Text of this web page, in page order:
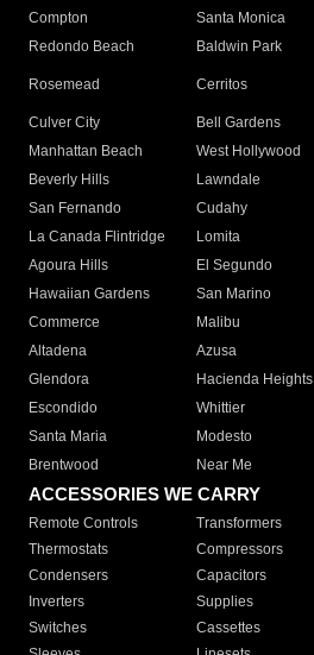
Compton
Santa Monica
Redondo Beach
Baldwin Park
Rosemead Cerritos
Culver City
Bell Gardens
Manhattan Beach
West Hollywood
Beverly Hills
Lawndale
San Fernando
Cudahy
La Canada Flintridge
Lomita
Agoura Hills
El Segundo
Hawaiian Gardens
San Marino
Commerce
Malibu
Altadena
Azusa
Glendora
Hacienda Heights
Escondido
Whittier
Santa Maria
Modesto
Brentwood
Near Me
ACCESSORIES WE CARRY
Remote Controls Transformers
Thermostats
Compressors
Condensers
Capacitors
Inverters
Supplies
Switches
Cassettes